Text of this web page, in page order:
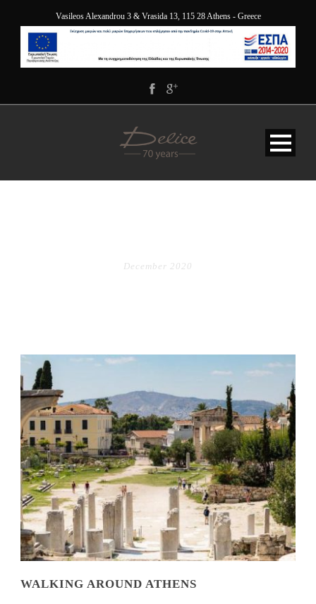
Vasileos Alexandrou 3 & Vrasida 13, 115 28 Athens - Greece
December 2020
WALKING AROUND ATHENS